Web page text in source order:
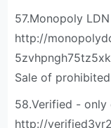
57.Monopoly LDN
http://
Sale of
58.Verified -
http://